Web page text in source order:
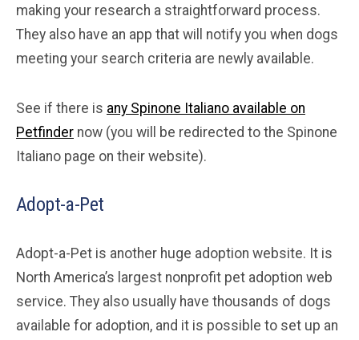
making your research a straightforward process.
They also have an app that will notify you when dogs
meeting your search criteria are newly available.
See if there is any Spinone Italiano available on
Petfinder now (you will be redirected to the Spinone
Italiano page on their website).
Adopt-a-Pet
Adopt-a-Pet is another huge adoption website. It is
North America’s largest nonprofit pet adoption web
service. They also usually have thousands of dogs
available for adoption, and it is possible to set up an